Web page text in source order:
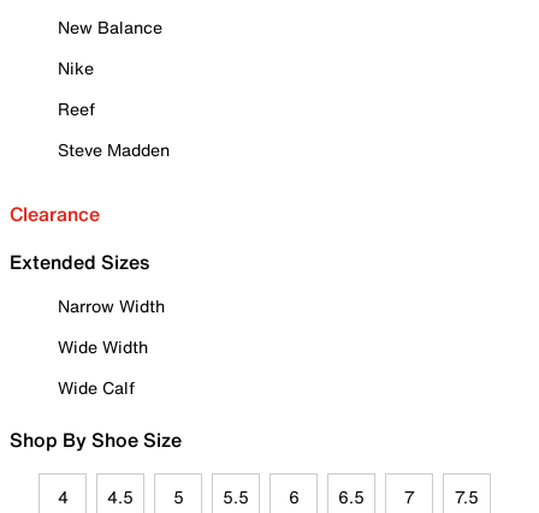
New Balance
Nike
Reef
Steve Madden
Clearance
Extended Sizes
Narrow Width
Wide Width
Wide Calf
Shop By Shoe Size
4 4.5 5 5.5 6 6.5 7 7.5